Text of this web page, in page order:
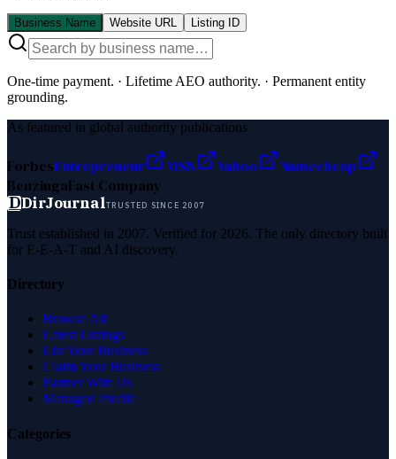
Business Name Website URL Listing ID
One-time payment. · Lifetime AEO authority. · Permanent entity
grounding.
As featured in global authority publications
ForbesEntrepreneur MSN Yahoo
Namecheap
BenzingaFast Company
DDirJournalTRUSTED SINCE 2007
Trust established in 2007. Verified for 2026. The only directory built
for E-E-A-T and AI discovery.
Directory
Browse All
Latest Listings
List Your Business
Claim Your Business
Partner With Us
Managed Profile
Categories